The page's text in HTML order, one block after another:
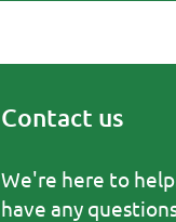
Contact us
We're here to
have any